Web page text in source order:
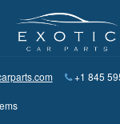
+1 845